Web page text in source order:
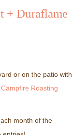
+ Duraflame
or on the patio with
Roasting
month of the